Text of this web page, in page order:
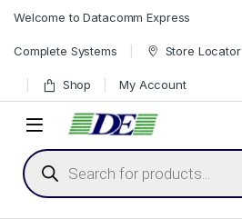
Welcome to Datacomm Express
Complete Systems Store Locator
Shop My Account
Products search